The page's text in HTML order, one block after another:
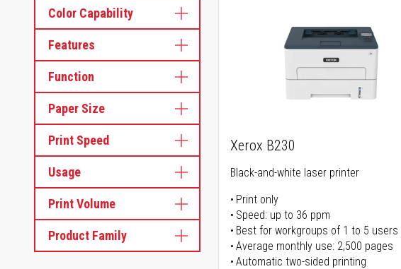
Color Capability
Features
Function
Paper Size
Print Speed
Usage
Print Volume
Product Family
Xerox B230
Black-and-white laser printer
Print only
Speed: up to 36 ppm
Best for workgroups of 1 to 5 users
Average monthly use: 2,500 pages
Automatic two-sided printing